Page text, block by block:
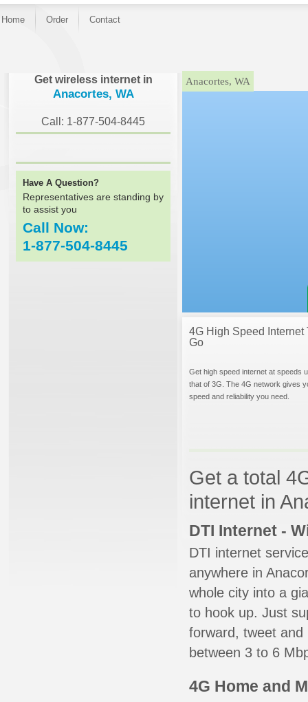
Home Order Contact
Get wireless internet in
Anacortes, WA
Call: 1-877-504-8445
Have A Question?
Representatives are standing by
to assist you
Call Now:
1-877-504-8445
}Anacortes, WA
4G High Speed Internet
Go
Get high speed internet at speeds
that of 3G. The 4G network gives
speed and reliability you need.
Get a total
internet in
DTI Internet -
DTI internet
anywhere in
whole city into a
to hook up. Just
forward, tweet
between 3 to 6
4G Home and